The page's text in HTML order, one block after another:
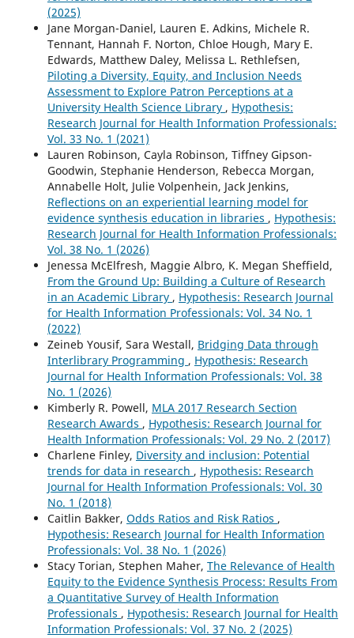
(2025)
Jane Morgan-Daniel, Lauren E. Adkins, Michele R.
Tennant, Hannah F. Norton, Chloe Hough, Mary E.
Edwards, Matthew Daley, Melissa L. Rethlefsen,
Piloting a Diversity, Equity, and Inclusion Needs
Assessment to Explore Patron Perceptions at a
University Health Science Library , Hypothesis:
Research Journal for Health Information Professionals:
Vol. 33 No. 1 (2021)
Lauren Robinson, Cayla Robinson, Tiffney Gipson-
Goodwin, Stephanie Henderson, Rebecca Morgan,
Annabelle Holt, Julie Volpenhein, Jack Jenkins,
Reflections on an experiential learning model for
evidence synthesis education in libraries , Hypothesis:
Research Journal for Health Information Professionals:
Vol. 38 No. 1 (2026)
Jenessa McElfresh, Maggie Albro, K. Megan Sheffield,
From the Ground Up: Building a Culture of Research
in an Academic Library , Hypothesis: Research Journal
for Health Information Professionals: Vol. 34 No. 1
(2022)
Zeineb Yousif, Sara Westall, Bridging Data through
Interlibrary Programming , Hypothesis: Research
Journal for Health Information Professionals: Vol. 38
No. 1 (2026)
Kimberly R. Powell, MLA 2017 Research Section
Research Awards , Hypothesis: Research Journal for
Health Information Professionals: Vol. 29 No. 2 (2017)
Charlene Finley, Diversity and inclusion: Potential
trends for data in research , Hypothesis: Research
Journal for Health Information Professionals: Vol. 30
No. 1 (2018)
Caitlin Bakker, Odds Ratios and Risk Ratios ,
Hypothesis: Research Journal for Health Information
Professionals: Vol. 38 No. 1 (2026)
Stacy Torian, Stephen Maher, The Relevance of Health
Equity to the Evidence Synthesis Process: Results From
a Quantitative Survey of Health Information
Professionals , Hypothesis: Research Journal for Health
Information Professionals: Vol. 37 No. 2 (2025)